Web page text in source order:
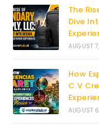
The
Dive
AUGUST
How
C.V
AUGUST